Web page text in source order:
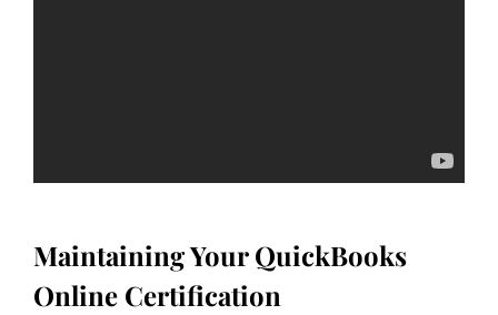
Maintaining Your QuickBooks
Online Certification